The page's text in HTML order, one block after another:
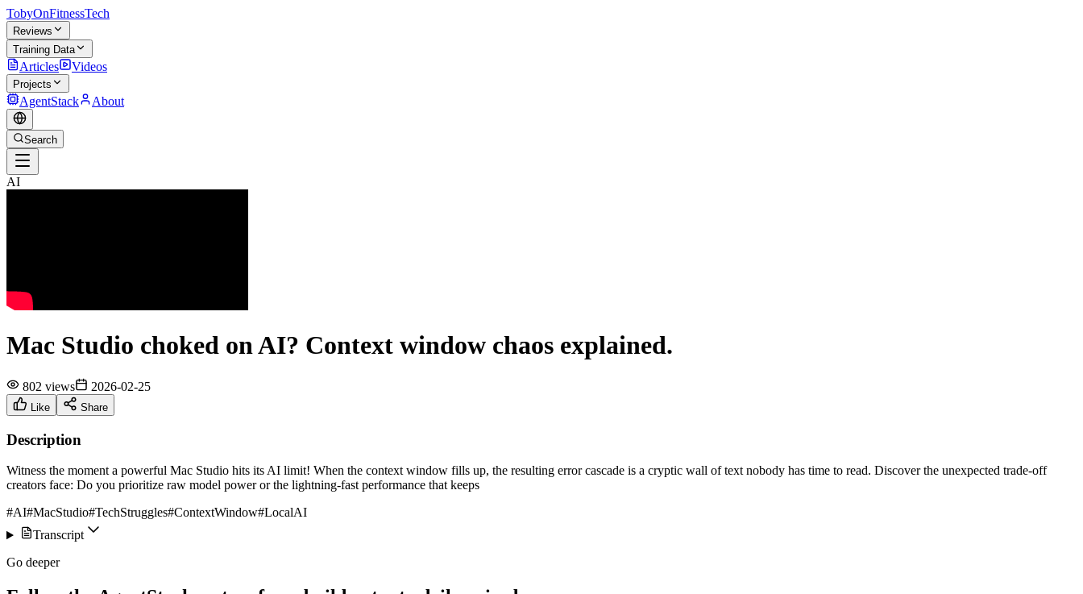
TobyOnFitnessTech
Reviews
Training Data
Articles Videos
Projects
AgentStack About
Search
AI
Mac Studio choked on AI? Context window chaos explained.
802 views 2026-02-25
Like Share
Description
Witness the moment a powerful Mac Studio hits its AI limit! When the context window fills up, the resulting error cascade is a cryptic wall of text nobody has time to read. Discover the unexpected trade-off
creators face: Do you prioritize raw model power or the lightning-fast performance that keeps
#AI#MacStudio#TechStruggles#ContextWindow#LocalAI
Transcript
Go deeper